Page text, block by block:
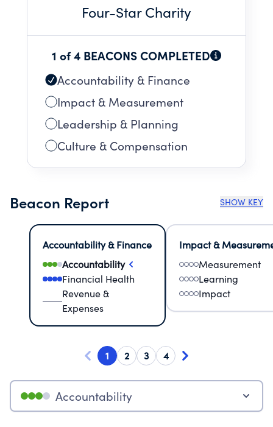
Four-Star Charity
1 of 4 BEACONS COMPLETED
Accountability & Finance
Impact & Measurement
Leadership & Planning
Culture & Compensation
Beacon Report SHOW KEY
Accountability & Finance
Accountability
Financial Health
Revenue &
Expenses
Impact &
Measurement
Learning
Impact
1 2 3 4
Accountability